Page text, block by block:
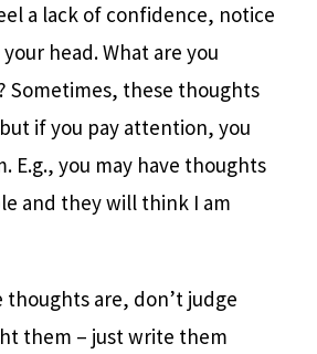
a lack of confidence, notice
head. What are you
Sometimes, these thoughts
if you pay attention, you
E.g., you may have thoughts
and they will think I am
thoughts are, don’t judge
them – just write them